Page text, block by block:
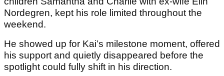
Nordegren, kept his role limited throughout the
weekend.
He showed up for Kai’s milestone moment, offered
his support and quietly disappeared before the
spotlight could fully shift in his direction.